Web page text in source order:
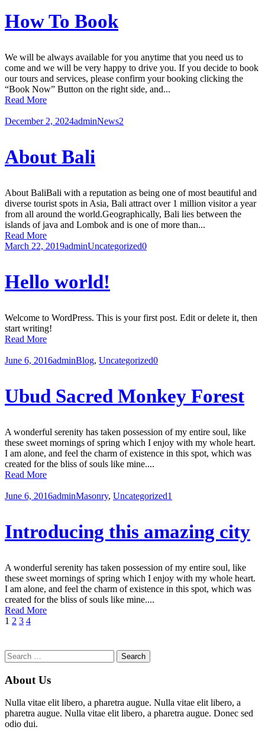
How To Book
We will be always available for you anytime that you need us to
come and we will be very happy to drive you. If you decide to book
our tours and services, please confirm your booking clicking the
“Book Now” Button on the right side, and...
Read More
December 2, 2024adminNews2
About Bali
About BaliBali with a reputation as being one of most beautiful and
diverse tourist spots in Asia, Bali attract over 1 million visitor a year
from all around the world.Geographically, Bali lies between the
islands of java and Lombok and is one of more than...
Read More
March 22, 2019adminUncategorized0
Hello world!
Welcome to WordPress. This is your first post. Edit or delete it, then
start writing!
Read More
June 6, 2016adminBlog, Uncategorized0
Ubud Sacred Monkey Forest
A wonderful serenity has taken possession of my entire soul, like
these sweet mornings of spring which I enjoy with my whole heart.
I am alone, and feel the charm of existence in this spot, which was
created for the bliss of souls like mine....
Read More
June 6, 2016adminMasonry, Uncategorized1
Introducing this amazing city
A wonderful serenity has taken possession of my entire soul, like
these sweet mornings of spring which I enjoy with my whole heart.
I am alone, and feel the charm of existence in this spot, which was
created for the bliss of souls like mine....
Read More
1 2 3 4
Search
for:
About Us
Nulla vitae elit libero, a pharetra augue. Nulla vitae elit libero, a
pharetra augue. Nulla vitae elit libero, a pharetra augue. Donec sed
odio dui.